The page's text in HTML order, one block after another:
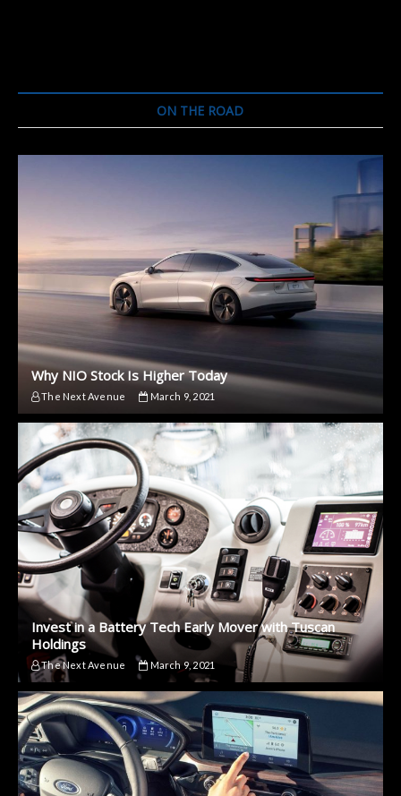
ON THE ROAD
Why NIO Stock Is Higher Today
The Next Avenue March 9, 2021
Invest in a Battery Tech Early Mover with Tuscan
Holdings
The Next Avenue March 9, 2021